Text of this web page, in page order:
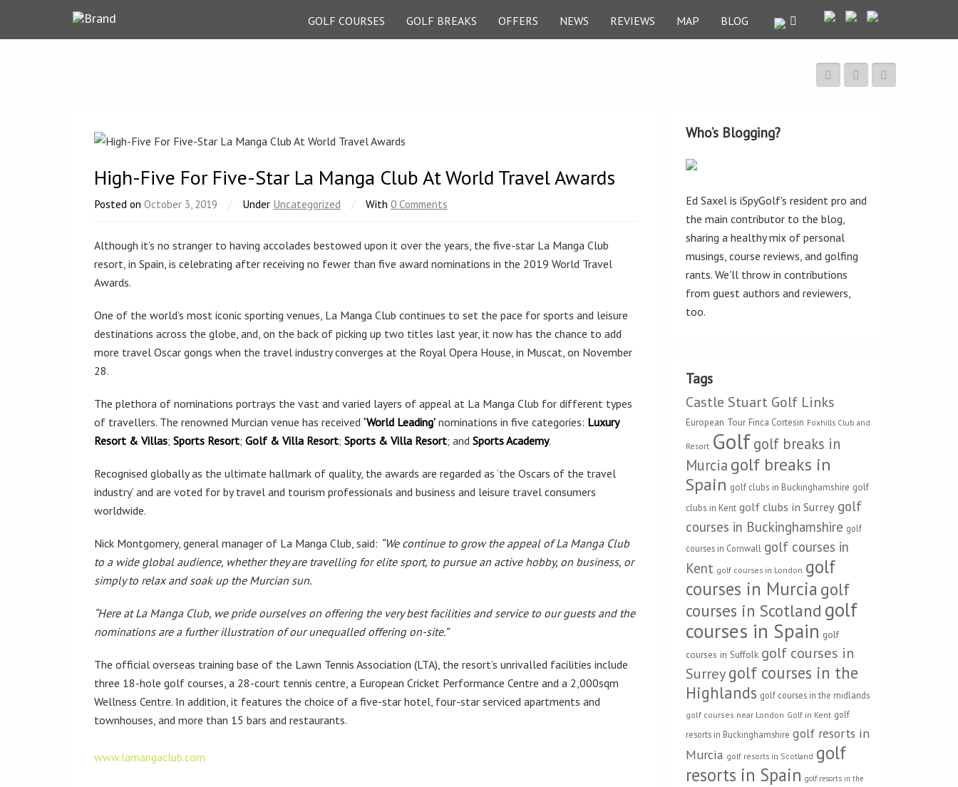
GOLF COURSES GOLF BREAKS OFFERS NEWS REVIEWS MAP BLOG
High-Five For Five-Star La Manga Club At World Travel Awards
Posted on October 3, 2019 / Under Uncategorized / With 0 Comments
Although it’s no stranger to having accolades bestowed upon it over the years, the five-star La Manga Club
resort, in Spain, is celebrating after receiving no fewer than five award nominations in the 2019 World Travel
Awards.
One of the world’s most iconic sporting venues, La Manga Club continues to set the pace for sports and leisure
destinations across the globe, and, on the back of picking up two titles last year, it now has the chance to add
more travel Oscar gongs when the travel industry converges at the Royal Opera House, in Muscat, on November
28.
The plethora of nominations portrays the vast and varied layers of appeal at La Manga Club for different types
of travellers. The renowned Murcian venue has received ‘World Leading’ nominations in five categories: Luxury
Resort & Villas; Sports Resort; Golf & Villa Resort; Sports & Villa Resort; and Sports Academy.
Recognised globally as the ultimate hallmark of quality, the awards are regarded as ‘the Oscars of the travel
industry’ and are voted for by travel and tourism professionals and business and leisure travel consumers
worldwide.
Nick Montgomery, general manager of La Manga Club, said: “We continue to grow the appeal of La Manga Club
to a wide global audience, whether they are travelling for elite sport, to pursue an active hobby, on business, or
simply to relax and soak up the Murcian sun.
“Here at La Manga Club, we pride ourselves on offering the very best facilities and service to our guests and the
nominations are a further illustration of our unequalled offering on-site.”
The official overseas training base of the Lawn Tennis Association (LTA), the resort’s unrivalled facilities include
three 18-hole golf courses, a 28-court tennis centre, a European Cricket Performance Centre and a 2,000sqm
Wellness Centre. In addition, it features the choice of a five-star hotel, four-star serviced apartments and
townhouses, and more than 15 bars and restaurants.
www.lamangaclub.com
Who’s Blogging?
Ed Saxel is iSpyGolf's resident pro and
the main contributor to the blog,
sharing a healthy mix of personal
musings, course reviews, and golfing
rants. We'll throw in contributions
from guest authors and reviewers,
too.
Tags
Castle Stuart Golf Links
European Tour Finca Cortesin Foxhills Club and
Resort Golfgolf breaks in
Murcia golf breaks in
Spain golf clubs in Buckinghamshire golf
clubs in Kent golf clubs in Surrey golf
courses in Buckinghamshire golf
courses in Cornwall golf courses in
Kent golf courses in London golf
courses in Murcia golf
courses in Scotland golf
courses in Spain golf
courses in Suffolk golf courses in
Surreygolf courses in the
Highlands golf courses in the midlands
golf courses near London Golf in Kent golf
resorts in Buckinghamshire golf resorts in
Murcia golf resorts in Scotland golf
resorts in Spain golf resorts in the